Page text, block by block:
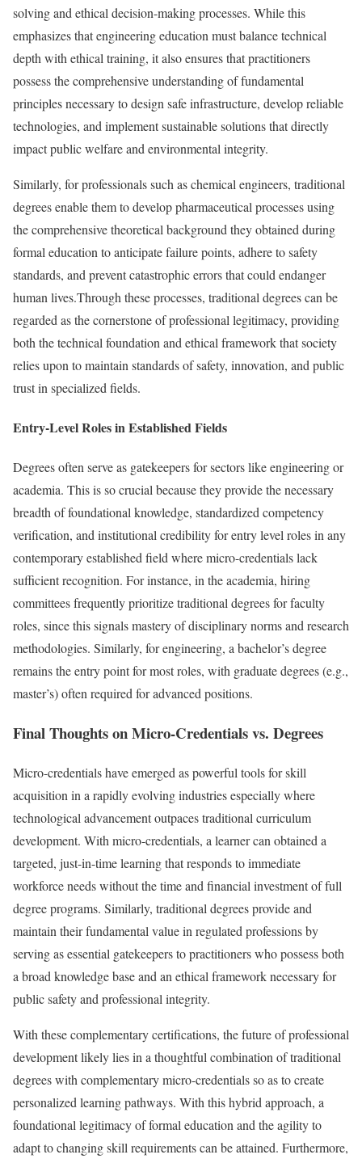
solving and ethical decision-making processes. While this
emphasizes that engineering education must balance technical
depth with ethical training, it also ensures that practitioners
possess the comprehensive understanding of fundamental
principles necessary to design safe infrastructure, develop reliable
technologies, and implement sustainable solutions that directly
impact public welfare and environmental integrity.
Similarly, for professionals such as chemical engineers, traditional
degrees enable them to develop pharmaceutical processes using
the comprehensive theoretical background they obtained during
formal education to anticipate failure points, adhere to safety
standards, and prevent catastrophic errors that could endanger
human lives.Through these processes, traditional degrees can be
regarded as the cornerstone of professional legitimacy, providing
both the technical foundation and ethical framework that society
relies upon to maintain standards of safety, innovation, and public
trust in specialized fields.
Entry-Level Roles in Established Fields
Degrees often serve as gatekeepers for sectors like engineering or
academia. This is so crucial because they provide the necessary
breadth of foundational knowledge, standardized competency
verification, and institutional credibility for entry level roles in any
contemporary established field where micro-credentials lack
sufficient recognition. For instance, in the academia, hiring
committees frequently prioritize traditional degrees for faculty
roles, since this signals mastery of disciplinary norms and research
methodologies. Similarly, for engineering, a bachelor’s degree
remains the entry point for most roles, with graduate degrees (e.g.,
master’s) often required for advanced positions.
Final Thoughts on Micro-Credentials vs. Degrees
Micro-credentials have emerged as powerful tools for skill
acquisition in a rapidly evolving industries especially where
technological advancement outpaces traditional curriculum
development. With micro-credentials, a learner can obtained a
targeted, just-in-time learning that responds to immediate
workforce needs without the time and financial investment of full
degree programs. Similarly, traditional degrees provide and
maintain their fundamental value in regulated professions by
serving as essential gatekeepers to practitioners who possess both
a broad knowledge base and an ethical framework necessary for
public safety and professional integrity.
With these complementary certifications, the future of professional
development likely lies in a thoughtful combination of traditional
degrees with complementary micro-credentials so as to create
personalized learning pathways. With this hybrid approach, a
foundational legitimacy of formal education and the agility to
adapt to changing skill requirements can be attained. Furthermore,